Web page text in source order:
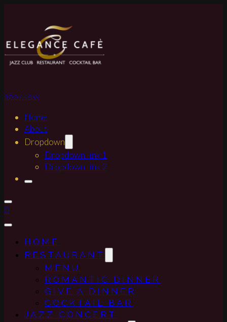
BOOK NOW
Home
About
Dropdown
Dropdown link 1
Dropdown link 2
0
HOME
RESTAURANT
MENU
ROMANTIC DINNER
GIVE A DINNER
COCKTAIL BAR
JAZZ CONCERT